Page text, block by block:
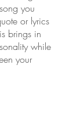
you
or lyrics
brings in
while
your